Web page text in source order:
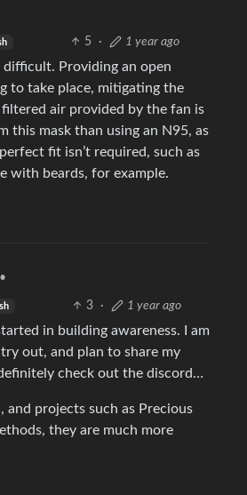
5 · 1 year ago
difficult. Providing an open
to take place, mitigating the
air provided by the fan is
mask than using an N95, as
fit isn’t required, such as
with beards, for example.
•
3 · 1 year ago
in building awareness. I am
out, and plan to share my
check out the discord…
and projects such as Precious
they are much more